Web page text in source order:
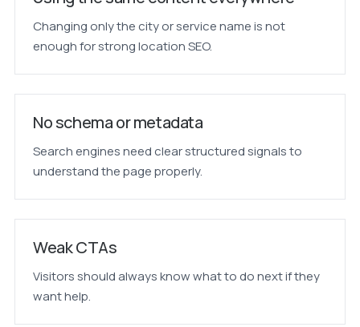
Changing only the city or service name is not
enough for strong location SEO.
No schema or metadata
Search engines need clear structured signals to
understand the page properly.
Weak CTAs
Visitors should always know what to do next if they
want help.